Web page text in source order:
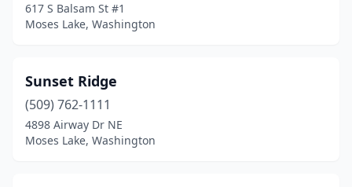
617 S Balsam St #1
Moses Lake, Washington
Sunset Ridge
(509) 762-1111
4898 Airway Dr NE
Moses Lake, Washington